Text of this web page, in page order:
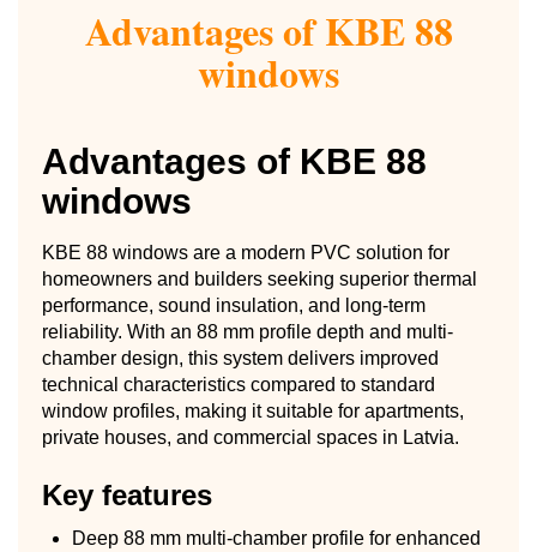
Advantages of KBE 88
windows
Advantages of KBE 88
windows
KBE 88 windows are a modern PVC solution for
homeowners and builders seeking superior thermal
performance, sound insulation, and long-term
reliability. With an 88 mm profile depth and multi-
chamber design, this system delivers improved
technical characteristics compared to standard
window profiles, making it suitable for apartments,
private houses, and commercial spaces in Latvia.
Key features
Deep 88 mm multi-chamber profile for enhanced